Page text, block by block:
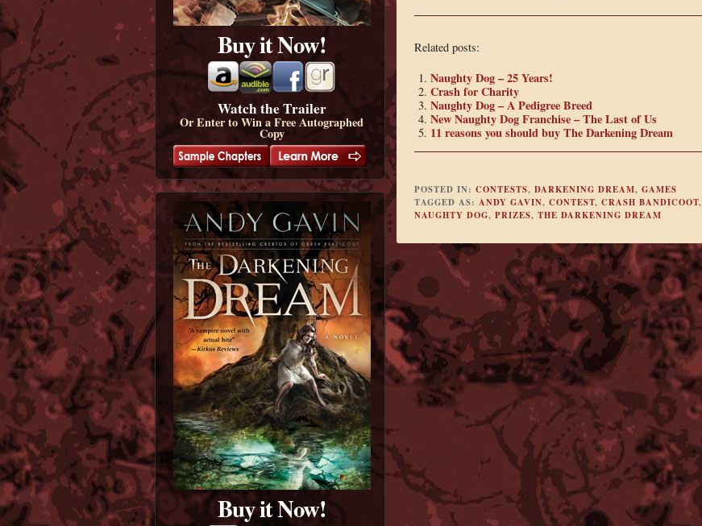
Buy it Now!
Watch the Trailer
Or Enter to Win a Free Autographed
Copy
Buy it Now!
Related posts:
Naughty Dog – 25 Years!
Crash for Charity
Naughty Dog – A Pedigree Breed
New Naughty Dog Franchise – The Last of Us
11 reasons you should buy The Darkening Dream
POSTED IN: CONTESTS, DARKENING DREAM, GAMES
TAGGED AS: ANDY GAVIN, CONTEST, CRASH BANDICOOT,
NAUGHTY DOG, PRIZES, THE DARKENING DREAM